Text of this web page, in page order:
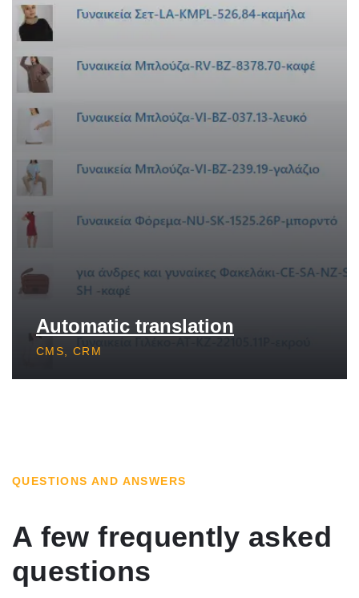
Automatic translation
CMS, CRM
QUESTIONS AND ANSWERS
A few frequently asked
questions